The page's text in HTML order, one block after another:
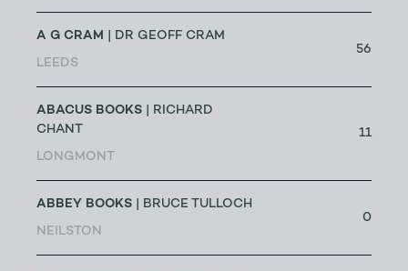
A G CRAM | DR GEOFF CRAM
LEEDS
56
ABACUS BOOKS | RICHARD
CHANT
LONGMONT
11
ABBEY BOOKS | BRUCE TULLOCH
NEILSTON
0